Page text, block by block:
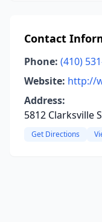
Contact
Phone: (410)
Website: http://
Address:
5812 Clarksville
Get Directions